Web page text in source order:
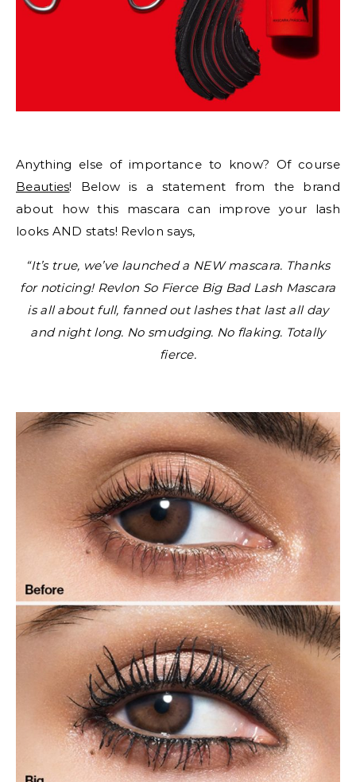
Anything else of importance to know? Of course
Beauties! Below is a statement from the brand
about how this mascara can improve your lash
looks AND stats! Revlon says,
“It’s true, we’ve launched a NEW mascara. Thanks
for noticing! Revlon So Fierce Big Bad Lash Mascara
is all about full, fanned out lashes that last all day
and night long. No smudging. No flaking. Totally
fierce.